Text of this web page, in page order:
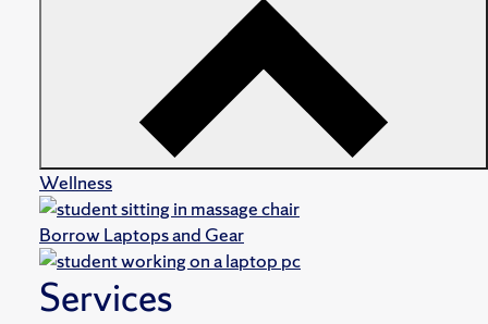
Wellness
Borrow Laptops and Gear
Services